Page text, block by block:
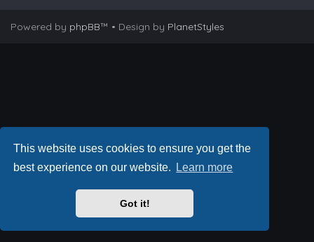
This website uses cookies to ensure you get the
best experience on our website.
Learn more
Got it!
Powered by phpBB™ • Design by PlanetStyles